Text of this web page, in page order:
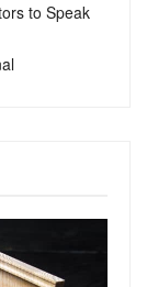
to Speak